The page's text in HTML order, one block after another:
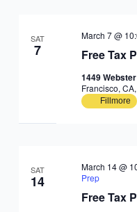
SAT
7 Free Tax
March 7 @
1449
Francisco,
Fillmore
SAT
14
Free Tax
March 14 @
Prep